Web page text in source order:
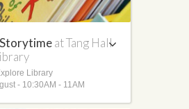
at Tang Hall
Library
- 10:30AM - 11AM